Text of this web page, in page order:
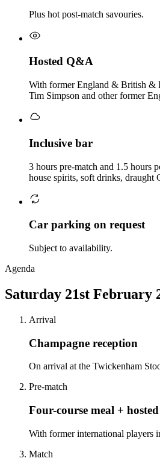
Plus hot post-match savouries.
Hosted Q&A
With former England & British &
Tim Simpson and other former
Inclusive bar
3 hours pre-match and 1.5 hours
house spirits, soft drinks, draught
Car parking on request
Subject to availability.
Agenda
Saturday 21st February
Arrival
Champagne reception
On arrival at the Twickenham
Pre-match
Four-course meal +
With former international players
Match